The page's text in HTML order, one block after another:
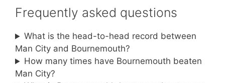
Frequently asked questions
What is the head-to-head record between
Man City and Bournemouth?
How many times have Bournemouth beaten
Man City?